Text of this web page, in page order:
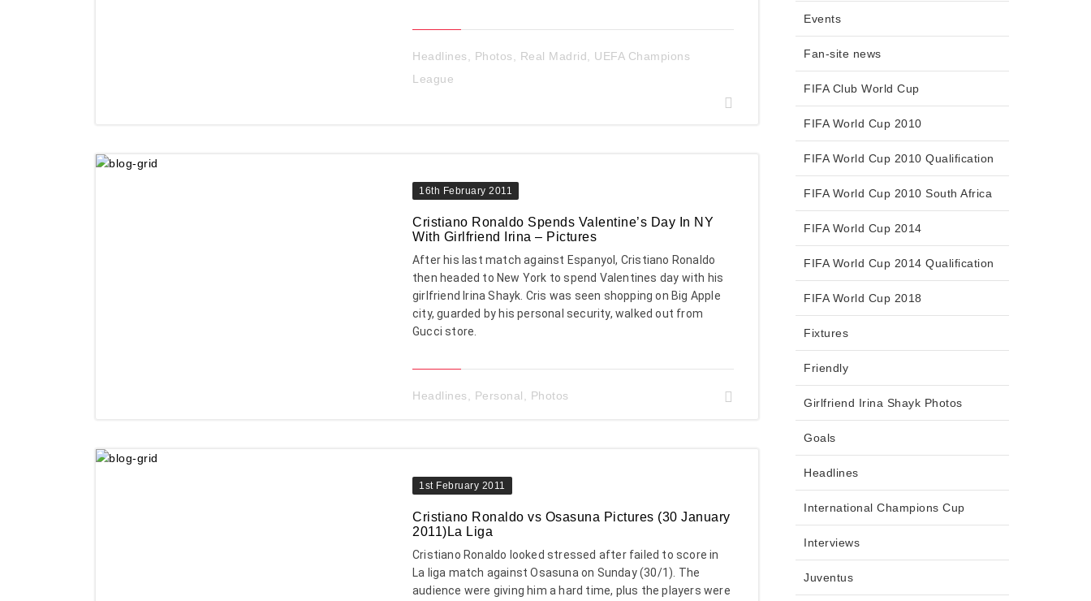
Headlines Photos Real Madrid
UEFA Champions
League
16th February 2011
Cristiano Ronaldo Spends Valentine’s Day In NY
With Girlfriend Irina – Pictures
After his last match against Espanyol, Cristiano Ronaldo
then headed to New York to spend Valentines day with his
girlfriend Irina Shayk. Cris was seen shopping on Big Apple
city, guarded by his personal security, walked out from
Gucci store.
Headlines Personal Photos
1st February 2011
Cristiano Ronaldo vs Osasuna Pictures (30 January
2011)La Liga
Cristiano Ronaldo looked stressed after failed to score in
La liga match against Osasuna on Sunday (30/1). The
audience were giving him a hard time, plus the players were
Events
Fan-site news
FIFA Club World Cup
FIFA World Cup 2010
FIFA World Cup 2010 Qualification
FIFA World Cup 2010 South Africa
FIFA World Cup 2014
FIFA World Cup 2014 Qualification
FIFA World Cup 2018
Fixtures
Friendly
Girlfriend Irina Shayk Photos
Goals
Headlines
International Champions Cup
Interviews
Juventus